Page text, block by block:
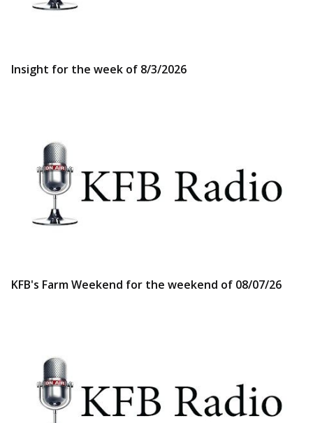
Insight for the week of 8/3/2026
KFB's Farm Weekend for the weekend of 08/07/26